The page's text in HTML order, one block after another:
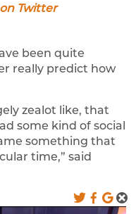
Twitter
been quite
really predict how
zealot like, that
some kind of social
something that
time,” said